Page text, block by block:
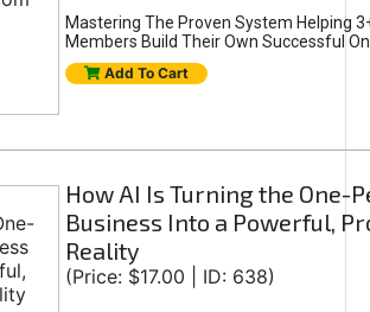
Mastering The Proven System Helping
Members Build Their Own Successful
Add To Cart
How AI Is Turning the One-
Business Into a Powerful,
Reality
(Price: $17.00 | ID: 638)